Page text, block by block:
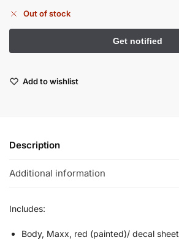
Out of stock
Add to wishlist
Description
Additional information
Includes:
Body, Maxx, red (painted)/ decal sheet